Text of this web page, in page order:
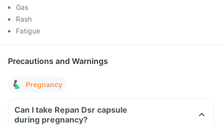
Gas
Rash
Fatigue
Precautions and Warnings
Pregnancy
Can I take Repan Dsr capsule
during pregnancy?